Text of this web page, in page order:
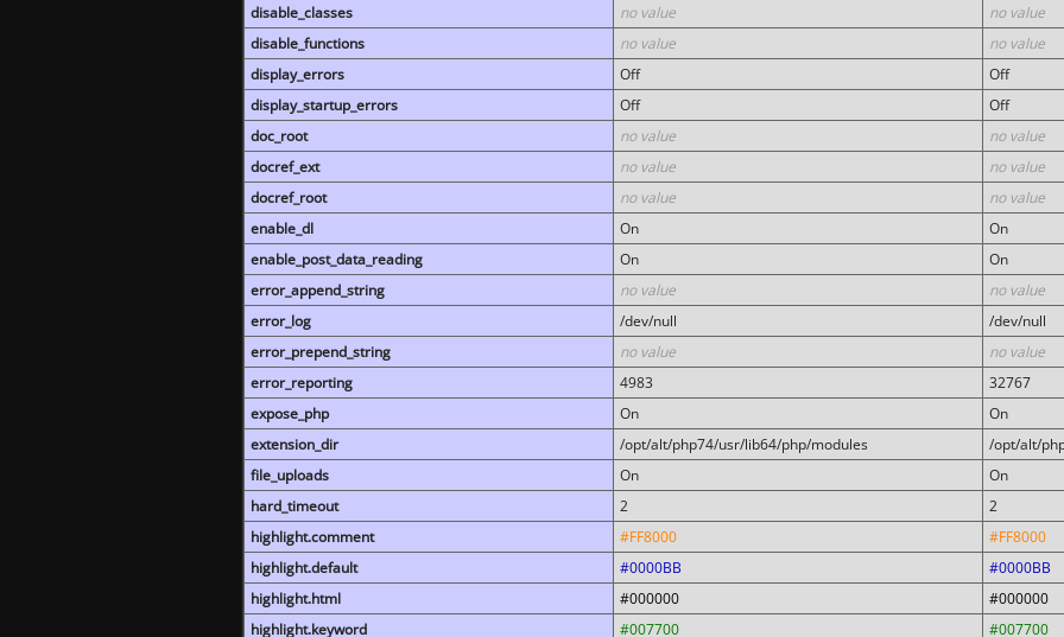
disable_classes
no value
no value
disable_functions
no value
no value
display_errors
Off
Off
display_startup_errors
Off
Off
doc_root
no value
no value
docref_ext
no value
no value
docref_root
no value
no value
enable_dl
On
On
enable_post_data_reading
On
On
error_append_string
no value
no value
error_log
/dev/null
/dev/null
error_prepend_string
no value
no value
error_reporting
4983
32767
expose_php
On
On
extension_dir
/opt/alt/php74/usr/lib64/php/modules
/opt/alt/
file_uploads
On
On
hard_timeout
2
2
highlight.comment
#FF8000
#FF8000
highlight.default
#0000BB
#0000BB
highlight.html
#000000
#000000
highlight.keyword
#007700
#007700